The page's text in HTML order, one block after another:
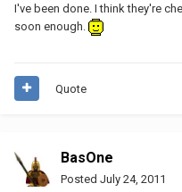
I've been done. I think they're
soon enough.
Quote
BasOne
Posted July 24, 2011